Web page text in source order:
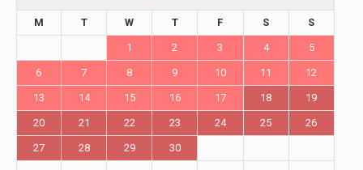
M T W T F S S
1 2 3 4 5
6 7 8 9 10 11 12
13 14 15 16 17 18 19
20 21 22 23 24 25 26
27 28 29 30